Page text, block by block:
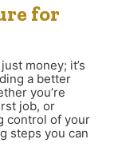
for
money; it’s
a better
you’re
job, or
control of your
steps you can